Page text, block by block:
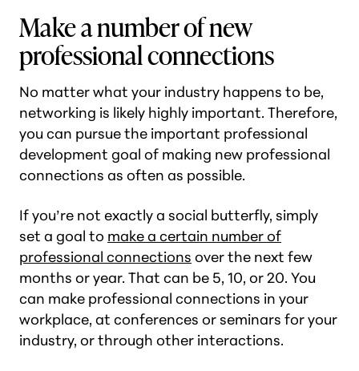
Make a number of new
professional connections
No matter what your industry happens to be,
networking is likely highly important. Therefore,
you can pursue the important professional
development goal of making new professional
connections as often as possible.
If you’re not exactly a social butterfly, simply
set a goal to make a certain number of
professional connections over the next few
months or year. That can be 5, 10, or 20. You
can make professional connections in your
workplace, at conferences or seminars for your
industry, or through other interactions.